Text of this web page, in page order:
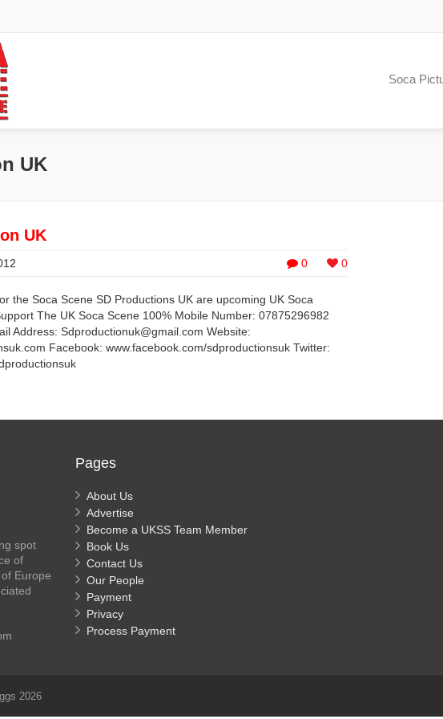
Soca
UK
UK
0 0
the Soca Scene SD Productions UK are upcoming UK Soca
The UK Soca Scene 100% Mobile Number: 07875296982
Address: Sdproductionuk@gmail.com Website:
Facebook: www.facebook.com/sdproductionsuk Twitter:
spot
of
Europe
Pages
About Us
Advertise
Become a UKSS Team Member
Book Us
Contact Us
Our People
Payment
Privacy
Process Payment
2026